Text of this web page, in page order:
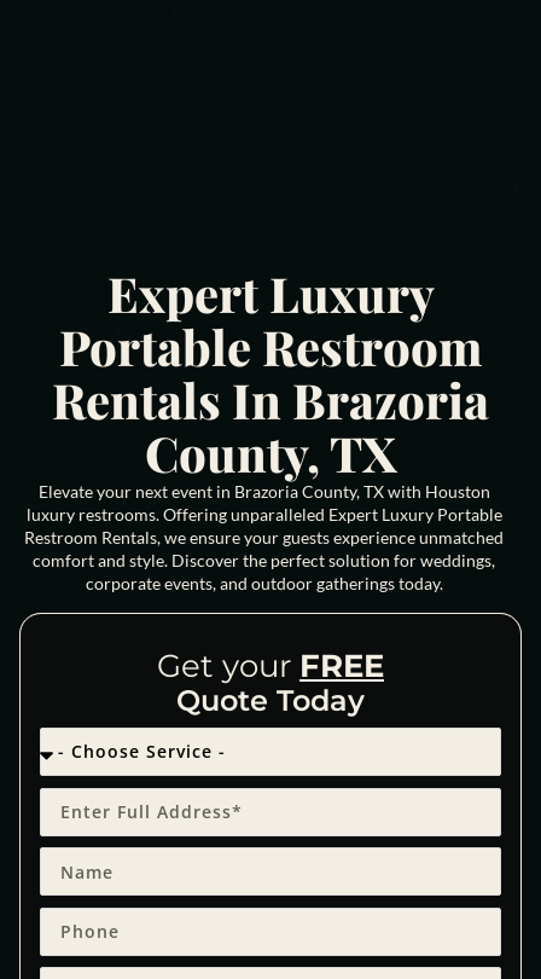
Expert Luxury
Portable Restroom
Rentals In Brazoria
County, TX
Elevate your next event in Brazoria County, TX with Houston
luxury restrooms. Offering unparalleled Expert Luxury Portable
Restroom Rentals, we ensure your guests experience unmatched
comfort and style. Discover the perfect solution for weddings,
corporate events, and outdoor gatherings today.
Get your FREE
Quote Today